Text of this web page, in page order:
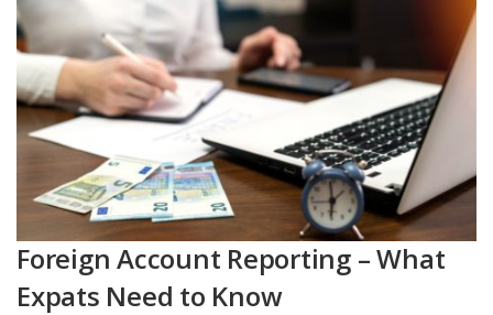
Foreign Account Reporting – What
Expats Need to Know